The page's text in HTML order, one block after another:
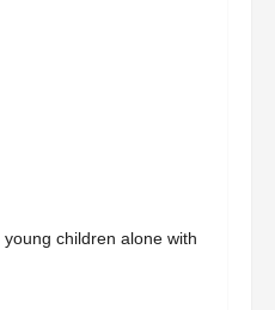
children alone with